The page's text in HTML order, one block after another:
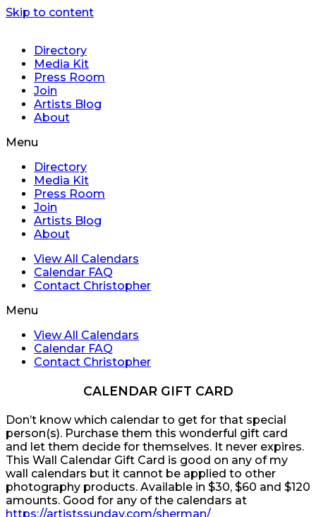
Skip to content
Directory
Media Kit
Press Room
Join
Artists Blog
About
Menu
Directory
Media Kit
Press Room
Join
Artists Blog
About
View All Calendars
Calendar FAQ
Contact Christopher
Menu
View All Calendars
Calendar FAQ
Contact Christopher
CALENDAR GIFT CARD
Don’t know which calendar to get for that special
person(s). Purchase them this wonderful gift card
and let them decide for themselves. It never expires.
This Wall Calendar Gift Card is good on any of my
wall calendars but it cannot be applied to other
photography products. Available in $30, $60 and $120
amounts. Good for any of the calendars at
https://artistssunday.com/sherman/